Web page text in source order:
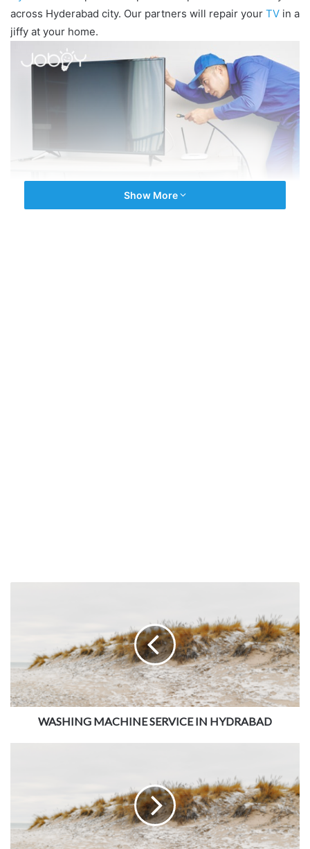
across Hyderabad city. Our partners will repair your TV in a
jiffy at your home.
Show More
WASHING MACHINE SERVICE IN HYDRABAD